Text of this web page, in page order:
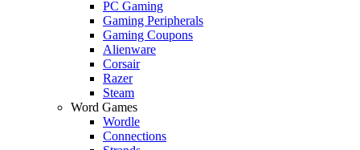
PC Gaming
Gaming Peripherals
Gaming Coupons
Alienware
Corsair
Razer
Steam
Word Games
Wordle
Connections